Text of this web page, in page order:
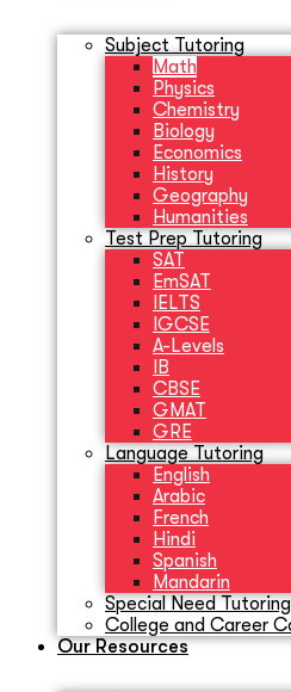
Subject Tutoring
Math
Physics
Chemistry
Biology
Economics
History
Geography
Humanities
Test Prep Tutoring
SAT
EmSAT
IELTS
IGCSE
A-Levels
IB
CBSE
GMAT
GRE
Language Tutoring
English
Arabic
French
Hindi
Spanish
Mandarin
Special Need Tutoring
College and Career
Our Resources